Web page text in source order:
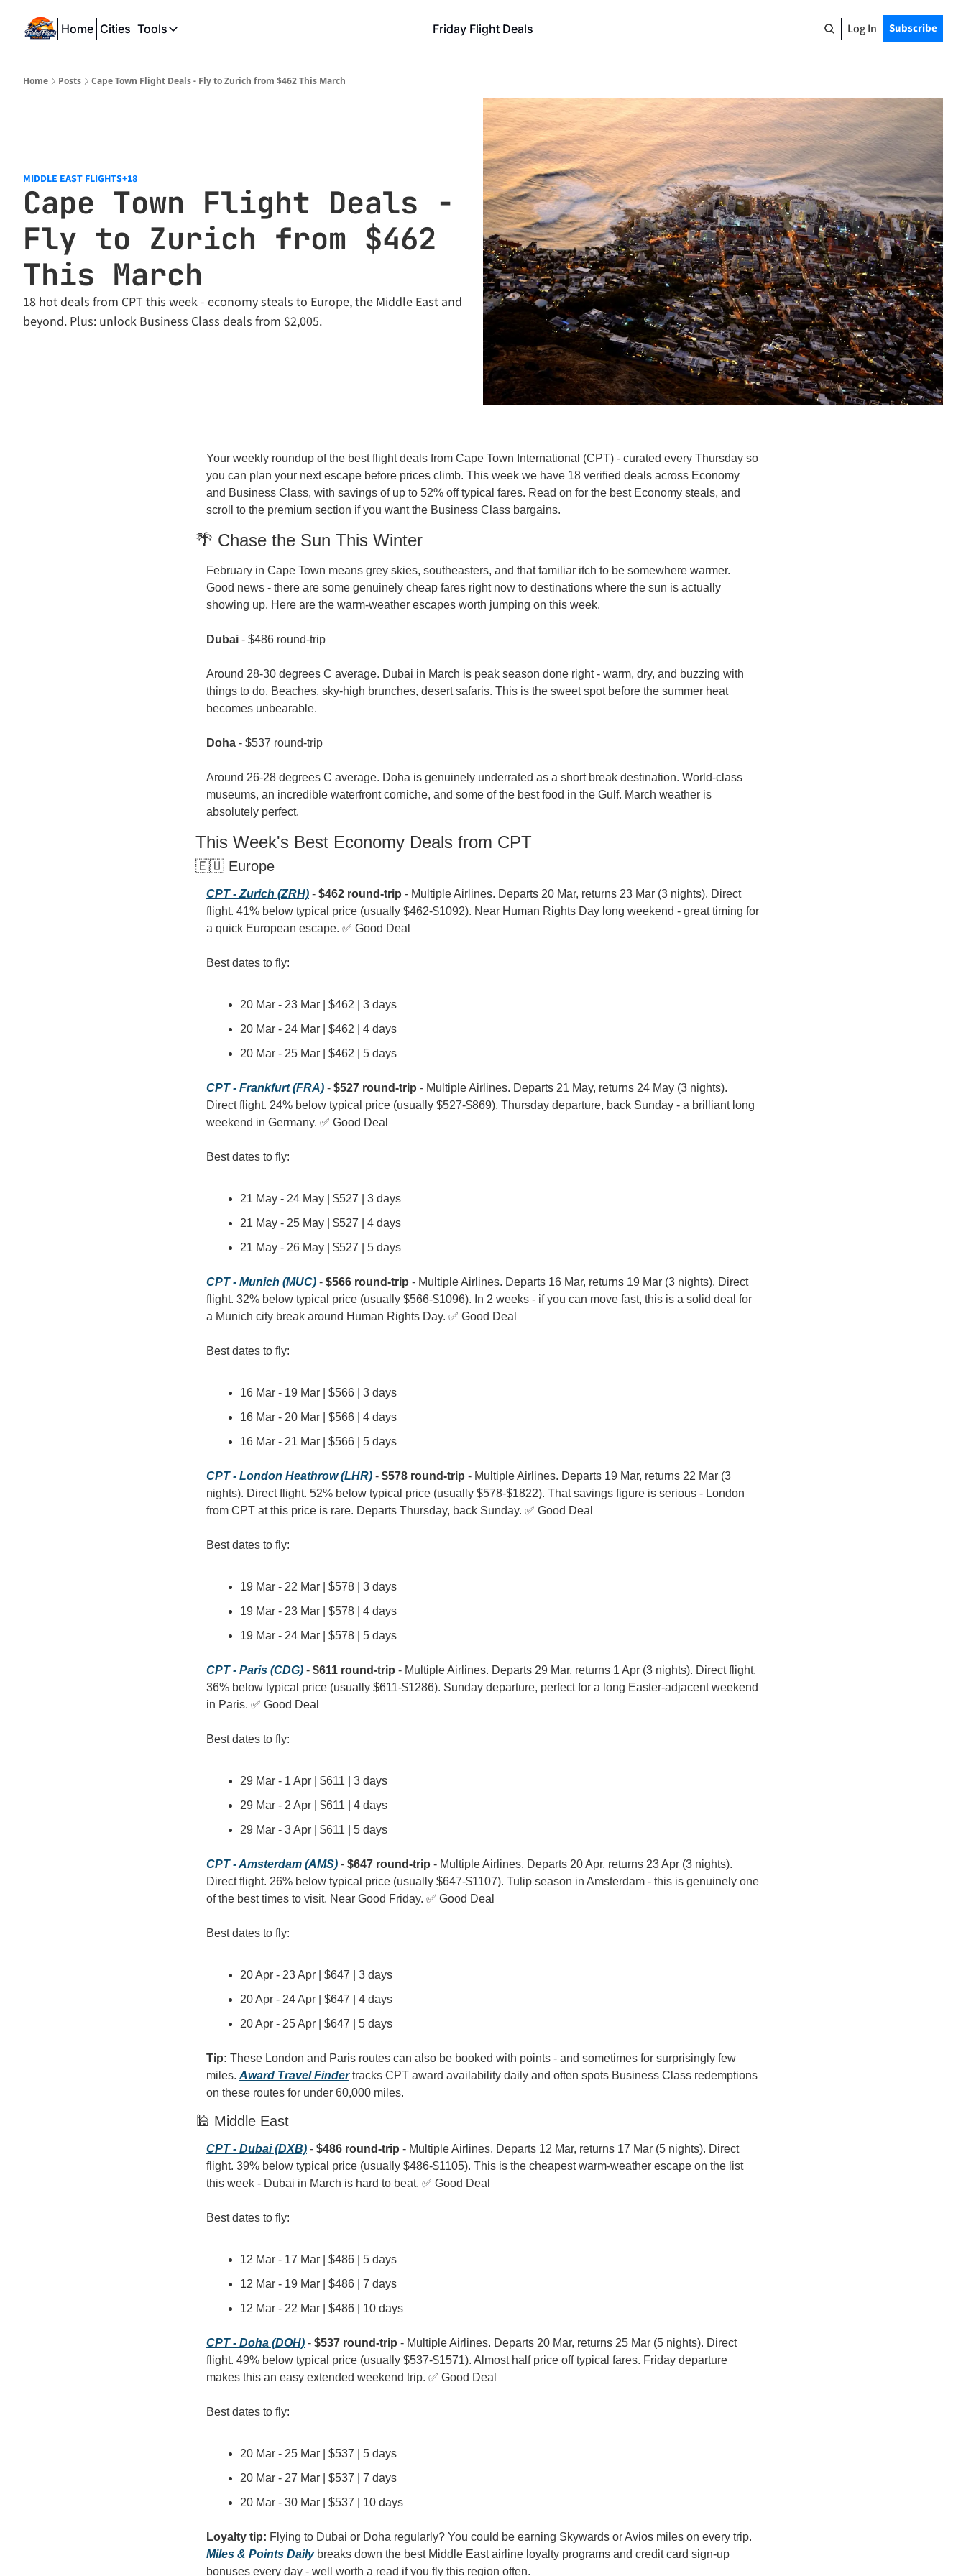
Home Cities Tools
Tools
SeatWiFi
Friday Flight Deals Log In Subscribe
Home Posts Cape Town Flight Deals - Fly to Zurich from $462 This March
MIDDLE EAST FLIGHTS+18
Cape Town Flight Deals -
Fly to Zurich from $462
This March
18 hot deals from CPT this week - economy steals to Europe, the Middle East and
beyond. Plus: unlock Business Class deals from $2,005.
Your weekly roundup of the best flight deals from Cape Town International (CPT) - curated every Thursday so
you can plan your next escape before prices climb. This week we have 18 verified deals across Economy
and Business Class, with savings of up to 52% off typical fares. Read on for the best Economy steals, and
scroll to the premium section if you want the Business Class bargains.
🌴 Chase the Sun This Winter
February in Cape Town means grey skies, southeasters, and that familiar itch to be somewhere warmer.
Good news - there are some genuinely cheap fares right now to destinations where the sun is actually
showing up. Here are the warm-weather escapes worth jumping on this week.
Dubai - $486 round-trip
Around 28-30 degrees C average. Dubai in March is peak season done right - warm, dry, and buzzing with
things to do. Beaches, sky-high brunches, desert safaris. This is the sweet spot before the summer heat
becomes unbearable.
Doha - $537 round-trip
Around 26-28 degrees C average. Doha is genuinely underrated as a short break destination. World-class
museums, an incredible waterfront corniche, and some of the best food in the Gulf. March weather is
absolutely perfect.
This Week's Best Economy Deals from CPT
🇪🇺 Europe
CPT - Zurich (ZRH) - $462 round-trip - Multiple Airlines. Departs 20 Mar, returns 23 Mar (3 nights). Direct
flight. 41% below typical price (usually $462-$1092). Near Human Rights Day long weekend - great timing for
a quick European escape. ✅ Good Deal
Best dates to fly:
20 Mar - 23 Mar | $462 | 3 days
20 Mar - 24 Mar | $462 | 4 days
20 Mar - 25 Mar | $462 | 5 days
CPT - Frankfurt (FRA) - $527 round-trip - Multiple Airlines. Departs 21 May, returns 24 May (3 nights).
Direct flight. 24% below typical price (usually $527-$869). Thursday departure, back Sunday - a brilliant long
weekend in Germany. ✅ Good Deal
Best dates to fly:
21 May - 24 May | $527 | 3 days
21 May - 25 May | $527 | 4 days
21 May - 26 May | $527 | 5 days
CPT - Munich (MUC) - $566 round-trip - Multiple Airlines. Departs 16 Mar, returns 19 Mar (3 nights). Direct
flight. 32% below typical price (usually $566-$1096). In 2 weeks - if you can move fast, this is a solid deal for
a Munich city break around Human Rights Day. ✅ Good Deal
Best dates to fly:
16 Mar - 19 Mar | $566 | 3 days
16 Mar - 20 Mar | $566 | 4 days
16 Mar - 21 Mar | $566 | 5 days
CPT - London Heathrow (LHR) - $578 round-trip - Multiple Airlines. Departs 19 Mar, returns 22 Mar (3
nights). Direct flight. 52% below typical price (usually $578-$1822). That savings figure is serious - London
from CPT at this price is rare. Departs Thursday, back Sunday. ✅ Good Deal
Best dates to fly:
19 Mar - 22 Mar | $578 | 3 days
19 Mar - 23 Mar | $578 | 4 days
19 Mar - 24 Mar | $578 | 5 days
CPT - Paris (CDG) - $611 round-trip - Multiple Airlines. Departs 29 Mar, returns 1 Apr (3 nights). Direct flight.
36% below typical price (usually $611-$1286). Sunday departure, perfect for a long Easter-adjacent weekend
in Paris. ✅ Good Deal
Best dates to fly:
29 Mar - 1 Apr | $611 | 3 days
29 Mar - 2 Apr | $611 | 4 days
29 Mar - 3 Apr | $611 | 5 days
CPT - Amsterdam (AMS) - $647 round-trip - Multiple Airlines. Departs 20 Apr, returns 23 Apr (3 nights).
Direct flight. 26% below typical price (usually $647-$1107). Tulip season in Amsterdam - this is genuinely one
of the best times to visit. Near Good Friday. ✅ Good Deal
Best dates to fly:
20 Apr - 23 Apr | $647 | 3 days
20 Apr - 24 Apr | $647 | 4 days
20 Apr - 25 Apr | $647 | 5 days
Tip: These London and Paris routes can also be booked with points - and sometimes for surprisingly few
miles. Award Travel Finder tracks CPT award availability daily and often spots Business Class redemptions
on these routes for under 60,000 miles.
🕌 Middle East
CPT - Dubai (DXB) - $486 round-trip - Multiple Airlines. Departs 12 Mar, returns 17 Mar (5 nights). Direct
flight. 39% below typical price (usually $486-$1105). This is the cheapest warm-weather escape on the list
this week - Dubai in March is hard to beat. ✅ Good Deal
Best dates to fly:
12 Mar - 17 Mar | $486 | 5 days
12 Mar - 19 Mar | $486 | 7 days
12 Mar - 22 Mar | $486 | 10 days
CPT - Doha (DOH) - $537 round-trip - Multiple Airlines. Departs 20 Mar, returns 25 Mar (5 nights). Direct
flight. 49% below typical price (usually $537-$1571). Almost half price off typical fares. Friday departure
makes this an easy extended weekend trip. ✅ Good Deal
Best dates to fly:
20 Mar - 25 Mar | $537 | 5 days
20 Mar - 27 Mar | $537 | 7 days
20 Mar - 30 Mar | $537 | 10 days
Loyalty tip:
Miles & Points Daily breaks down the best Middle East airline loyalty programs and credit card sign-up
bonuses every day - well worth a read if you fly this region often.